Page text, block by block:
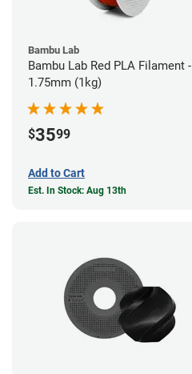
Bambu Lab
Bambu Lab Red PLA Filament -
1.75mm (1kg)
$3599
Add to Cart
Est. In Stock: Aug 13th